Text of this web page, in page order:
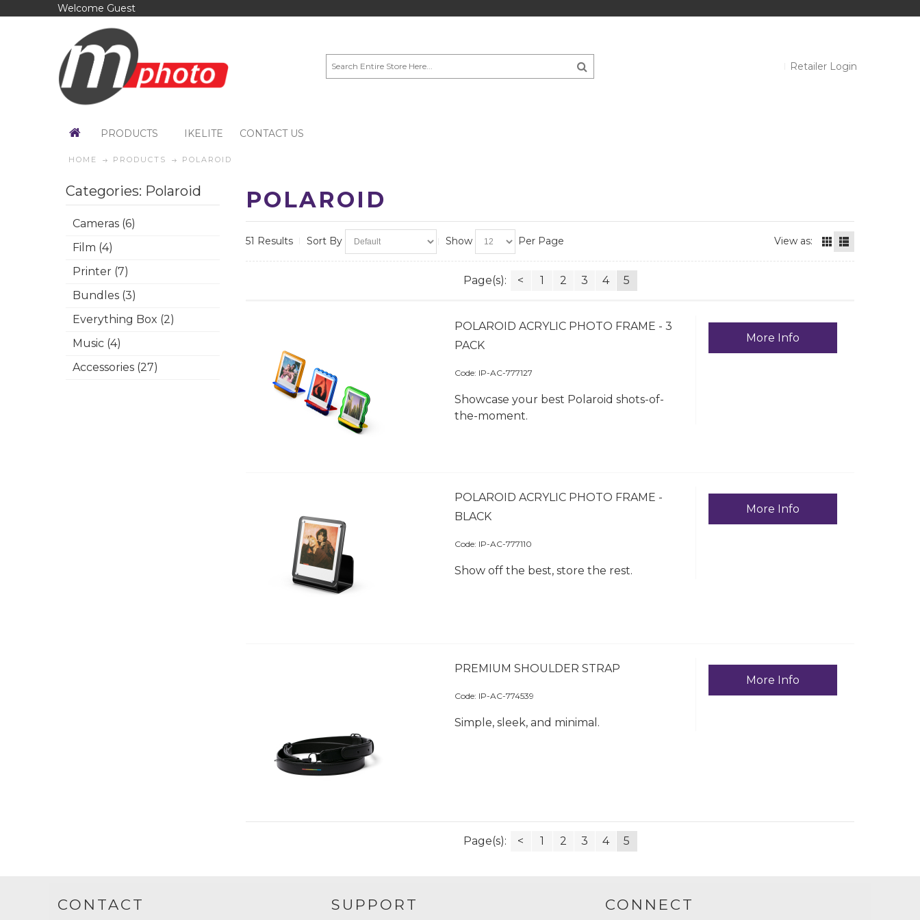
Welcome Guest
Retailer Login
PRODUCTS IKELITE CONTACT US
HOME PRODUCTS POLAROID
Categories: Polaroid
Cameras (6)
Film (4)
Printer (7)
Bundles (3)
Everything Box (2)
Music (4)
Accessories (27)
POLAROID
51 Results Sort By Show Per Page View as:
Page(s): < 1 2 3 4 5
POLAROID ACRYLIC PHOTO FRAME - 3
PACK
Code: IP-AC-777127
Showcase your best Polaroid shots-of-
the-moment.
More Info
POLAROID ACRYLIC PHOTO FRAME -
BLACK
Code: IP-AC-777110
Show off the best, store the rest.
More Info
PREMIUM SHOULDER STRAP
Code: IP-AC-774539
Simple, sleek, and minimal.
More Info
Page(s): < 1 2 3 4 5
CONTACT SUPPORT CONNECT